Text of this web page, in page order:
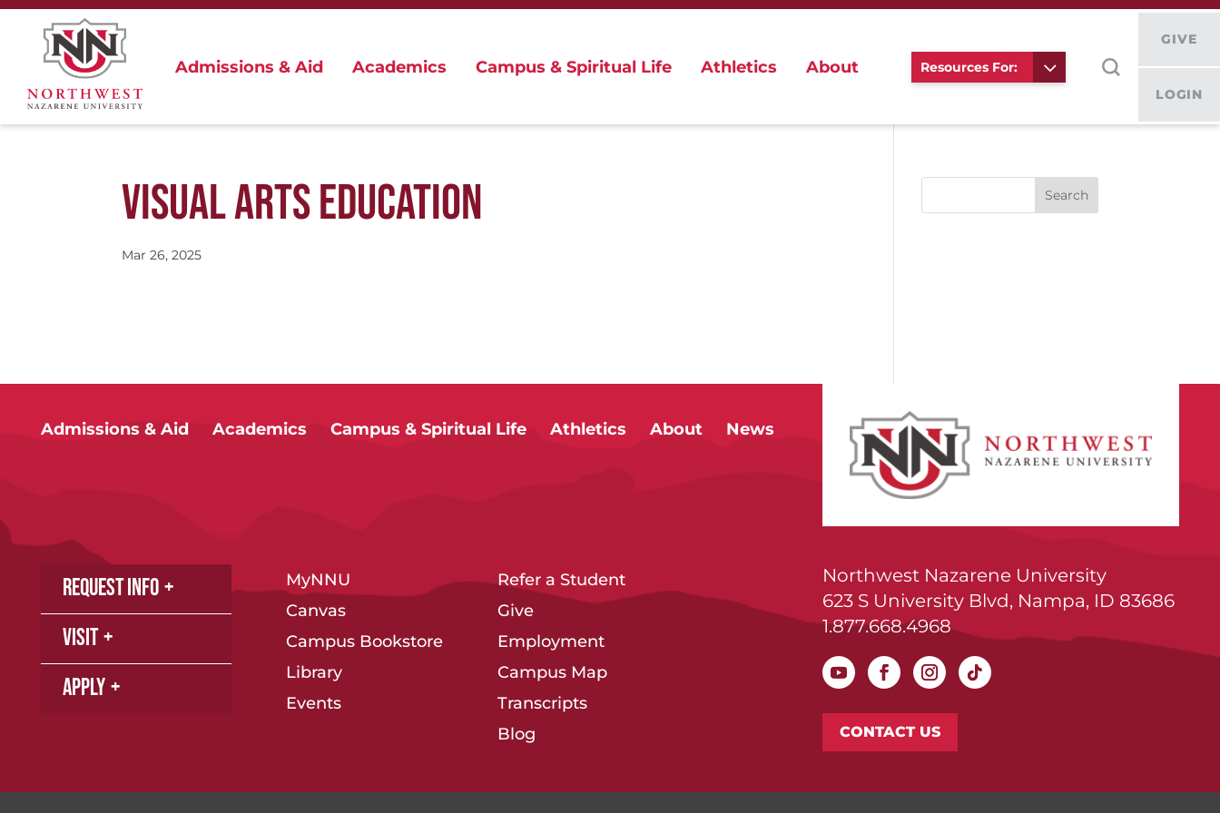
Admissions & Aid Academics Campus & Spiritual Life Athletics About Resources For:
GIVE
LOGIN
VISUAL ARTS EDUCATION
Mar 26, 2025
Search
Admissions & Aid Academics Campus & Spiritual Life Athletics About News
Request Info
Visit
Apply
MyNNU
Canvas
Campus Bookstore
Library
Events
Refer a Student
Give
Employment
Campus Map
Transcripts
Blog
Northwest Nazarene University
623 S University Blvd, Nampa, ID 83686
1.877.668.4968
CONTACT US